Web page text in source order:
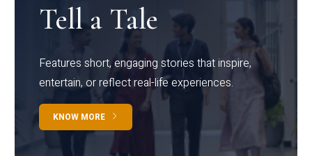
Tell a Tale
Features short, engaging stories that inspire,
entertain, or reflect real-life experiences.
KNOW MORE